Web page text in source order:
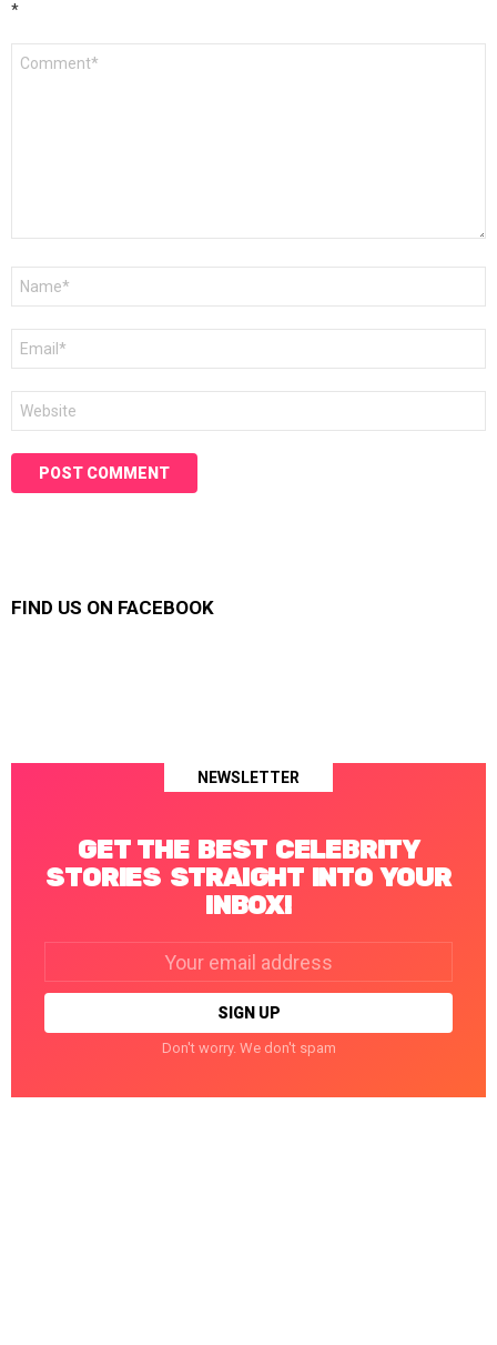
*
FIND US ON FACEBOOK
NEWSLETTER
GET THE BEST CELEBRITY
STORIES STRAIGHT INTO YOUR
INBOX!
Don't worry. We don't spam